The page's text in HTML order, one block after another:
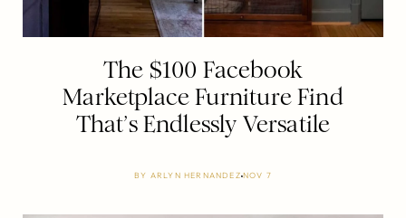
The $100 Facebook
Marketplace Furniture Find
That’s Endlessly Versatile
BY ARLYN HERNANDEZ NOV 7